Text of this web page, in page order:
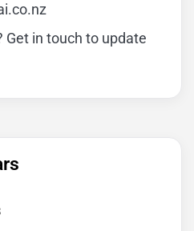
Get in touch to update